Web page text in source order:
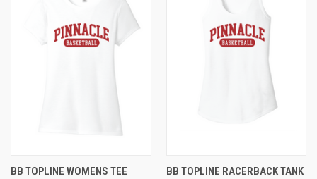
BB TOPLINE WOMENS TEE BB TOPLINE RACERBACK TANK